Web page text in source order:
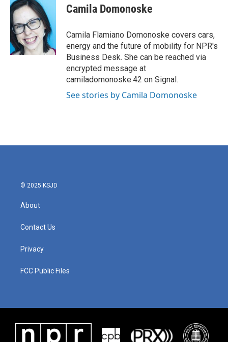
e
b
o
o
k
t
t
e
r
e
d
I
n
Camila Domonoske
Camila Flamiano Domonoske covers cars,
energy and the future of mobility for NPR's
Business Desk. She can be reached via
encrypted message at
camiladomonoske.42 on Signal.
See stories by Camila Domonoske
© 2025 KSJD
About
Contact Us
Privacy
FCC Public Files